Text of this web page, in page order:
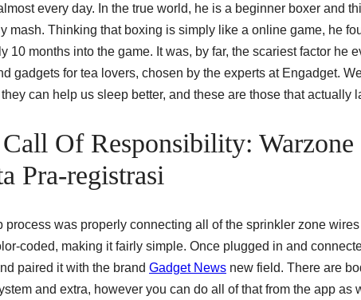
every day. In the true world, he is a beginner boxer and
mash. Thinking that boxing is simply like a online game, he
10 months into the game. It was, by far, the scariest factor he
gadgets for tea lovers, chosen by the experts at Engadget.
can help us sleep better, and these are those that actually
Of Responsibility: Warzone
Pra-registrasi
was properly connecting all of the sprinkler zone
coded, making it fairly simple. Once plugged in and
paired it with the brand Gadget News new field. There are
and extra, however you can do all of that from the app as